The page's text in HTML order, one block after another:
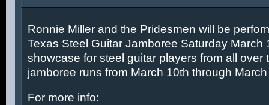
Ronnie Miller and the Pridesmen will be
Texas Steel Guitar Jamboree Saturday March
showcase for steel guitar players from all over
jamboree runs from March 10th through
For more info: